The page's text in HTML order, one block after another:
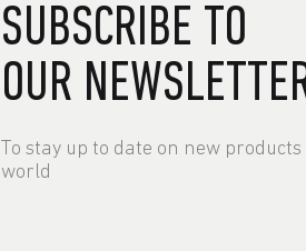
SUBSCRIBE TO
OUR
To stay up to date on new
world